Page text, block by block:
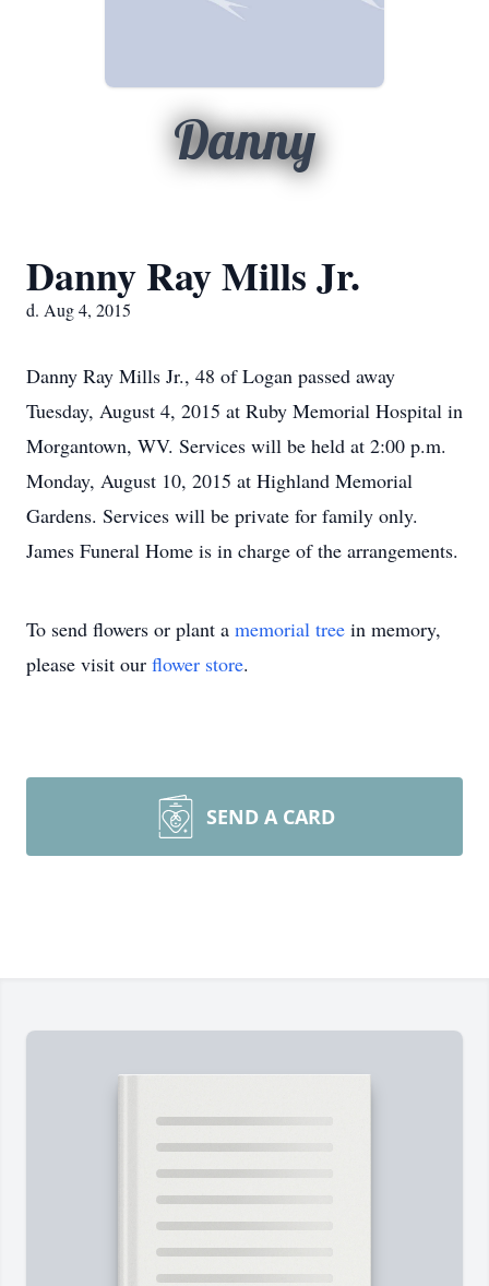
Danny
Danny Ray Mills Jr.
d. Aug 4, 2015
Danny Ray Mills Jr., 48 of Logan passed away
Tuesday, August 4, 2015 at Ruby Memorial Hospital in
Morgantown, WV. Services will be held at 2:00 p.m.
Monday, August 10, 2015 at Highland Memorial
Gardens. Services will be private for family only.
James Funeral Home is in charge of the arrangements.
To send flowers or plant a memorial tree in memory,
please visit our flower store.
SEND A CARD